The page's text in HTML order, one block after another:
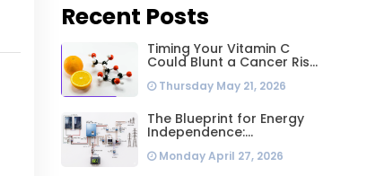
Recent Posts
Timing Your Vitamin C
Could Blunt a Cancer Risk
Thursday May 21, 2026
The Blueprint for Energy
Independence:
Engineering Behind a 5kW
Monday April 27, 2026